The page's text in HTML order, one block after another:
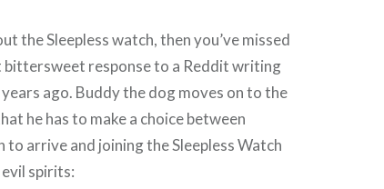
the Sleepless watch, then you’ve missed
bittersweet response to a Reddit writing
ago. Buddy the dog moves on to the
he has to make a choice between
arrive and joining the Sleepless Watch
spirits: